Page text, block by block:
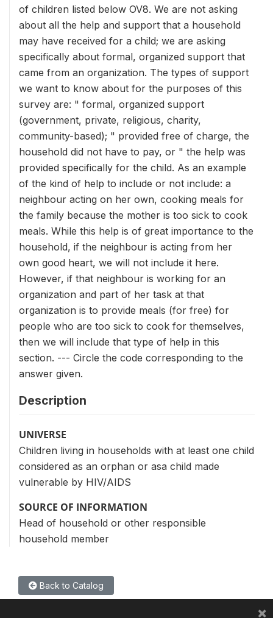
of children listed below OV8. We are not asking
about all the help and support that a household
may have received for a child; we are asking
specifically about formal, organized support that
came from an organization. The types of support
we want to know about for the purposes of this
survey are: " formal, organized support
(government, private, religious, charity,
community-based); " provided free of charge, the
household did not have to pay, or " the help was
provided specifically for the child. As an example
of the kind of help to include or not include: a
neighbour acting on her own, cooking meals for
the family because the mother is too sick to cook
meals. While this help is of great importance to the
household, if the neighbour is acting from her
own good heart, we will not include it here.
However, if that neighbour is working for an
organization and part of her task at that
organization is to provide meals (for free) for
people who are too sick to cook for themselves,
then we will include that type of help in this
section. --- Circle the code corresponding to the
answer given.
Description
UNIVERSE
Children living in households with at least one child
considered as an orphan or asa child made
vulnerable by HIV/AIDS
SOURCE OF INFORMATION
Head of household or other responsible
household member
Back to Catalog
×